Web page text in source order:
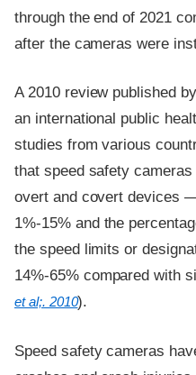
through the end of 2021
after the cameras were
A 2010 review published
an international public
studies from various
that speed safety
overt and covert devices
1%-15% and the
the speed limits or
14%-65% compared with
et al;. 2010).
Speed safety cameras